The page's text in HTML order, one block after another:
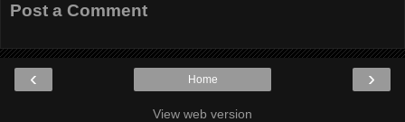
Post a Comment
‹ ›
Home
View web version